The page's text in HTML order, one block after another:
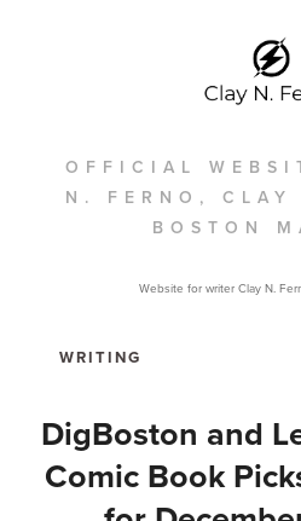
OFFICIAL
N. FERNO, CLAY
BOSTON
Website for writer Clay N.
DigBoston and
Comic Book